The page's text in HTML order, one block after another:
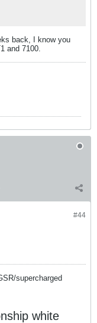
back, I know you
and 7100.
#44
supercharged
white